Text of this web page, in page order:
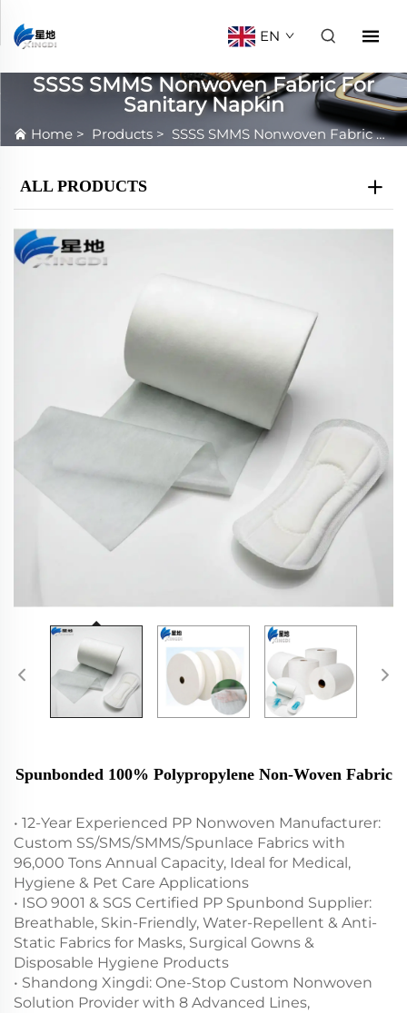
EN
SSSS SMMS Nonwoven Fabric For
Sanitary Napkin
Home > Products > SSSS SMMS Nonwoven Fabric For Sanitary Napkin
ALL PRODUCTS
Spunbonded 100% Polypropylene Non-Woven Fabric
• 12-Year Experienced PP Nonwoven Manufacturer:
Custom SS/SMS/SMMS/Spunlace Fabrics with
96,000 Tons Annual Capacity, Ideal for Medical,
Hygiene & Pet Care Applications
• ISO 9001 & SGS Certified PP Spunbond Supplier:
Breathable, Skin-Friendly, Water-Repellent & Anti-
Static Fabrics for Masks, Surgical Gowns &
Disposable Hygiene Products
• Shandong Xingdi: One-Stop Custom Nonwoven
Solution Provider with 8 Advanced Lines,